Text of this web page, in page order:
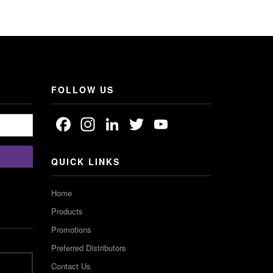
FOLLOW US
Facebook
Instagram
LinkedIn
Twitter
QUICK LINKS
Home
Products
Promotions
Preferred Distributors
Contact Us